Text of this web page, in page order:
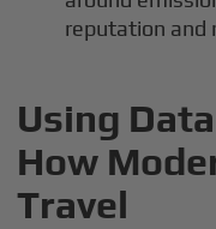
reputation and
Using
How
Travel